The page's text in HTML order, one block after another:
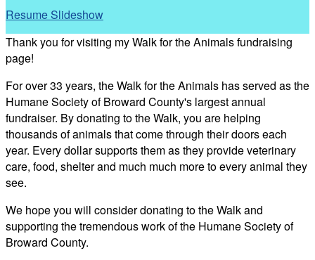
Resume Slideshow
Thank you for visiting my Walk for the Animals fundraising
page!
For over 33 years, the Walk for the Animals has served as the
Humane Society of Broward County's largest annual
fundraiser. By donating to the Walk, you are helping
thousands of animals that come through their doors each
year. Every dollar supports them as they provide veterinary
care, food, shelter and much much more to every animal they
see.
We hope you will consider donating to the Walk and
supporting the tremendous work of the Humane Society of
Broward County.